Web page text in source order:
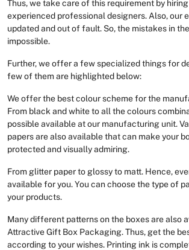
Thus, we take care of this requirement by
experienced professional designers. Also, our
updated and out of fault. So, the mistakes in
impossible.
Further, we offer a few specialized things for
few of them are highlighted below:
We offer the best colour scheme for the
From black and white to all the colours
possible available at our manufacturing unit.
papers are also available that can make your
protected and visually admiring.
From glitter paper to glossy to matt. Hence,
available for you. You can choose the type of
your products.
Many different patterns on the boxes are also
Attractive Gift Box Packaging. Thus, get the
according to your wishes. Printing ink is